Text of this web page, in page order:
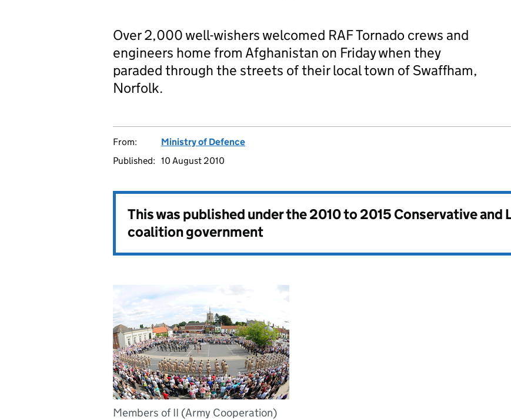
Over 2,000 well-wishers welcomed RAF Tornado crews and
engineers home from Afghanistan on Friday when they
paraded through the streets of their local town of Swaffham,
Norfolk.
From:
Ministry of Defence
Published: 10 August 2010
This was published under the2010 to 2015 Conservative and
coalition government
Members of II (Army Cooperation)